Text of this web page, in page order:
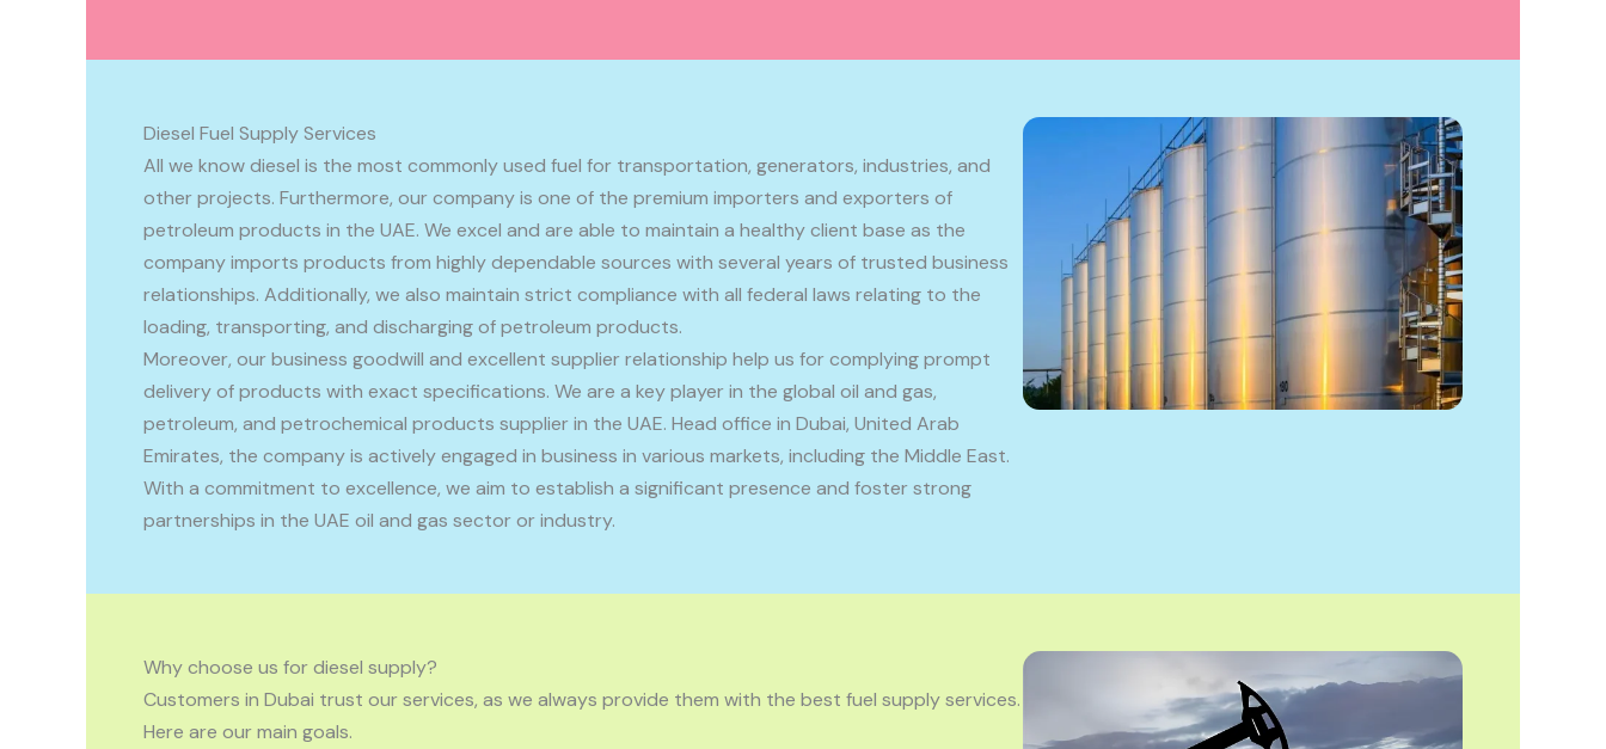
Diesel Fuel Supply Services
All we know diesel is the most commonly used fuel for transportation, generators, industries, and
other projects. Furthermore, our company is one of the premium importers and exporters of
petroleum products in the UAE. We excel and are able to maintain a healthy client base as the
company imports products from highly dependable sources with several years of trusted business
relationships. Additionally, we also maintain strict compliance with all federal laws relating to the
loading, transporting, and discharging of petroleum products.
Moreover, our business goodwill and excellent supplier relationship help us for complying prompt
delivery of products with exact specifications. We are a key player in the global oil and gas,
petroleum, and petrochemical products supplier in the UAE. Head office in Dubai, United Arab
Emirates, the company is actively engaged in business in various markets, including the Middle East.
With a commitment to excellence, we aim to establish a significant presence and foster strong
partnerships in the UAE oil and gas sector or industry.
Why choose us for diesel supply?
Customers in Dubai trust our services, as we always provide them with the best fuel supply services.
Here are our main goals.